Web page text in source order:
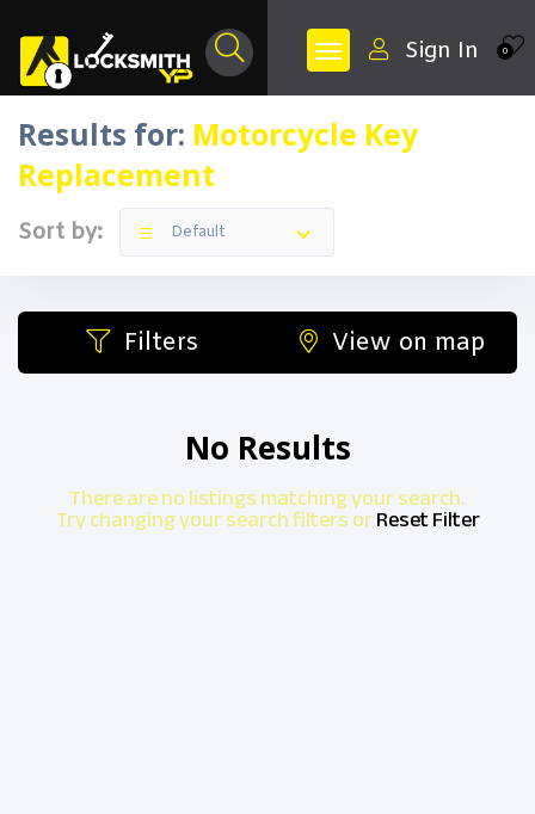
0
Sign In
Results for: Motorcycle Key
Replacement
Sort by: Default
Filters View on map
No Results
There are no listings matching your search.
Try changing your search filters orReset Filter